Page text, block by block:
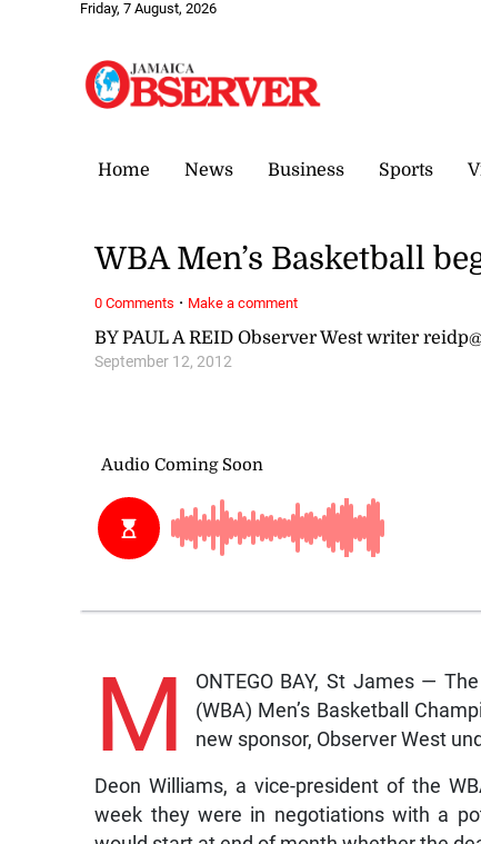
Friday, 7 August, 2026
Home News Business Sports
BY PAUL A REID Observer West writer
September 12, 2012
WBA Men’s Basketball
M
ONTEGO BAY, St James —
(WBA) Men’s Basketball
new sponsor, Observer West
Deon Williams, a vice-president of the
week they were in negotiations with a
0 Comments · Make a comment